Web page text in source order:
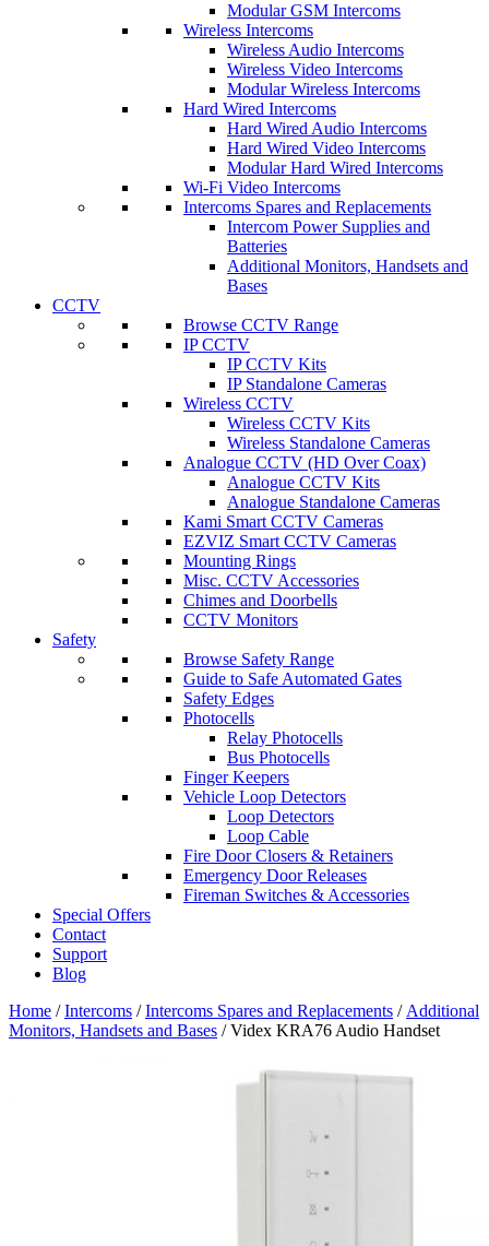
Modular GSM Intercoms
Wireless Intercoms
Wireless Audio Intercoms
Wireless Video Intercoms
Modular Wireless Intercoms
Hard Wired Intercoms
Hard Wired Audio Intercoms
Hard Wired Video Intercoms
Modular Hard Wired Intercoms
Wi-Fi Video Intercoms
Intercoms Spares and Replacements
Intercom Power Supplies and
Batteries
Additional Monitors, Handsets and
Bases
CCTV
Browse CCTV Range
IP CCTV
IP CCTV Kits
IP Standalone Cameras
Wireless CCTV
Wireless CCTV Kits
Wireless Standalone Cameras
Analogue CCTV (HD Over Coax)
Analogue CCTV Kits
Analogue Standalone Cameras
Kami Smart CCTV Cameras
EZVIZ Smart CCTV Cameras
Mounting Rings
Misc. CCTV Accessories
Chimes and Doorbells
CCTV Monitors
Safety
Browse Safety Range
Guide to Safe Automated Gates
Safety Edges
Photocells
Relay Photocells
Bus Photocells
Finger Keepers
Vehicle Loop Detectors
Loop Detectors
Loop Cable
Fire Door Closers & Retainers
Emergency Door Releases
Fireman Switches & Accessories
Special Offers
Contact
Support
Blog
Home /Intercoms /Intercoms Spares and Replacements / Additional
Monitors, Handsets and Bases / Videx KRA76 Audio Handset